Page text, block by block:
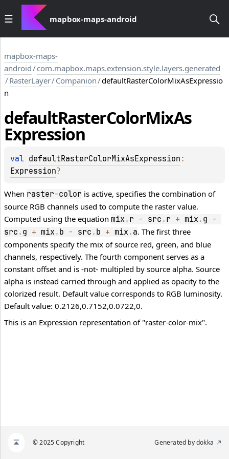
mapbox-maps-android
mapbox-maps-
android/com.mapbox.maps.extension.style.layers.generated
/RasterLayer/Companion/defaultRasterColorMixAsExpressio
n
defaultRasterColorMixAs
Expression
val defaultRasterColorMixAsExpression
Expression?
When raster-color is active, specifies the combination of
source RGB channels used to compute the raster value.
Computed using the equation mix . r - src . r + mix . g -
src . g + mix . b - src . b + mix . a. The first three
components specify the mix of source red, green, and blue
channels, respectively. The fourth component serves as a
constant offset and is -not- multipled by source alpha. Source
alpha is instead carried through and applied as opacity to the
colorized result. Default value corresponds to RGB luminosity.
Default value: 0.2126,0.7152,0.0722,0.
This is an Expression representation of "raster-color-mix".
© 2025 Copyright Generated bydokka